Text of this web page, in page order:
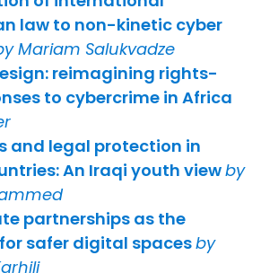
law to non-kinetic cyber
Mariam Salukvadze
reimagining rights-
to cybercrime in Africa
and legal protection in
An Iraqi youth viewby
partnerships as the
safer digital spacesby